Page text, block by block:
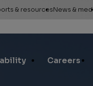
& resources
Annual report
News &
News
Careers